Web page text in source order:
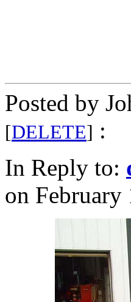
Posted by
[DELETE] :
In Reply to:
on February